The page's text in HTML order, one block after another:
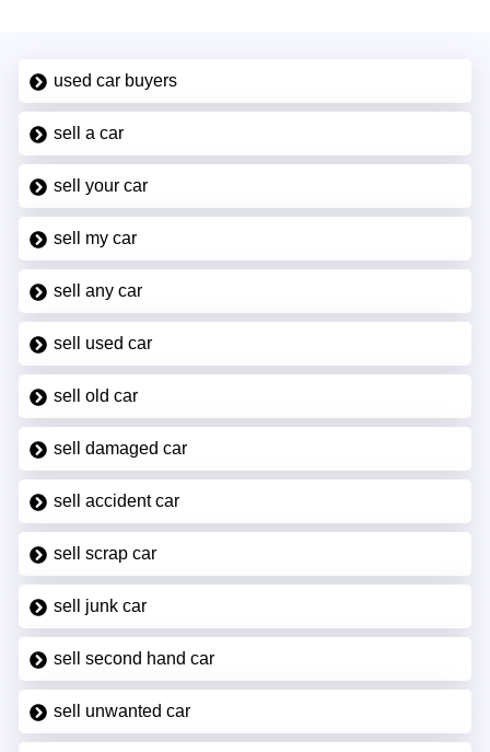
used car buyers
sell a car
sell your car
sell my car
sell any car
sell used car
sell old car
sell damaged car
sell accident car
sell scrap car
sell junk car
sell second hand car
sell unwanted car